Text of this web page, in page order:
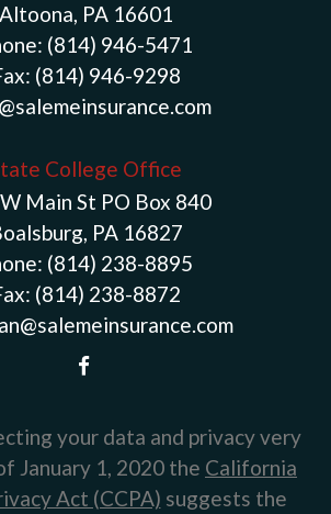
Altoona, PA 16601
(814) 946-5471
(814) 946-9298
College Office
Main St PO Box 840
PA 16827
(814) 238-8895
(814) 238-8872
your data and privacy very
January 1, 2020 the California
Act (CCPA) suggests the